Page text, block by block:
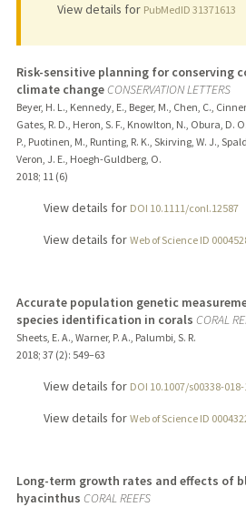
View details for PubMedID 31371613
Risk-sensitive planning for conserving
climate changeCONSERVATION LETTERS
Beyer, H. L., Kennedy, E., Beger, M., Chen, C.,
Gates, R. D., Heron, S. F., Knowlton, N., Obura, D.
P., Puotinen, M., Runting, R. K., Skirving, W. J.,
Veron, J. E., Hoegh-Guldberg, O.
2018; 11 (6)
View details for DOI 10.1111/conl.12587
View details for Web of Science ID
Accurate population genetic
species identification in corals CORAL
Sheets, E. A., Warner, P. A., Palumbi, S. R.
2018; 37 (2): 549–63
View details for DOI 10.1007/s00338-
View details for Web of Science ID
Long-term growth rates and effects of
hyacinthus CORAL REEFS